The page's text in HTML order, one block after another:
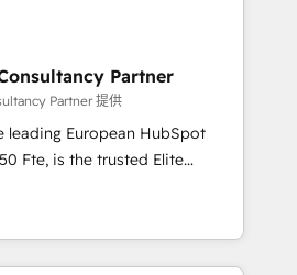
and optimising your
🔌 Integrating HubSpot
Training your teams to be
generation services using
, Data
& Platform
Partner
Partner 提供
leading European HubSpot
Elite
offering you a roadmap on
achieving Commercial
targeted processes, we
transformation and minimize